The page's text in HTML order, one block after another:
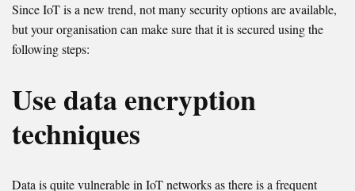
Since IoT is a new trend, not many security options are available,
but your organisation can make sure that it is secured using the
following steps:
Use data encryption
techniques
Data is quite vulnerable in IoT networks as there is a frequent